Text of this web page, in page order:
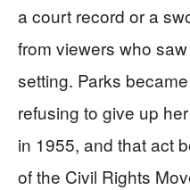
a court record or a
from viewers who
setting. Parks
refusing to give up
in 1955, and that act
of the Civil Rights